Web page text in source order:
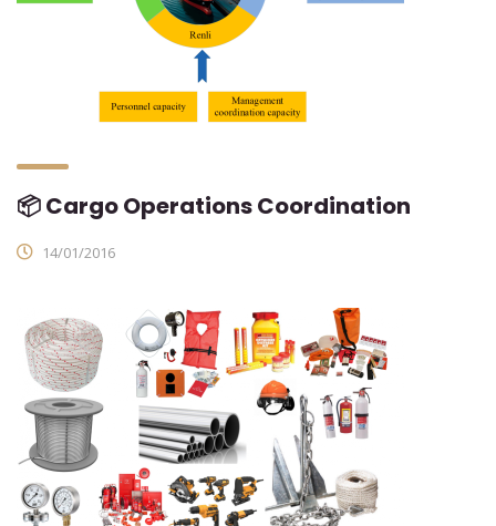
📦 Cargo Operations Coordination
14/01/2016